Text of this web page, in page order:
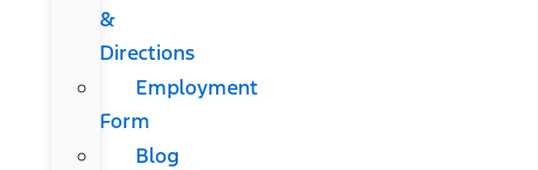
&
Directions
Employment
Form
Blog